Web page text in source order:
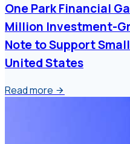
One Park Financial
Million Investment-
Note to Support
United States
Read more